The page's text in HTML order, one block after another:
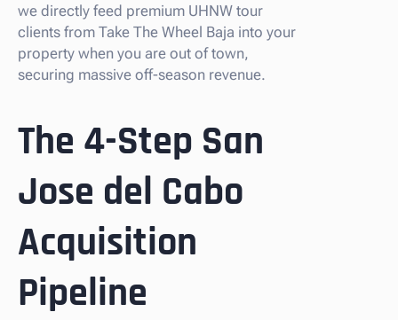
we directly feed premium UHNW tour
clients from Take The Wheel Baja into your
property when you are out of town,
securing massive off-season revenue.
The 4-Step San
Jose del Cabo
Acquisition
Pipeline